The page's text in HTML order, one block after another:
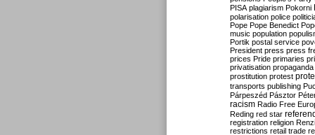
PISA plagiarism Pokorni
polarisation police
Pope Pope Benedict
music population
Portik postal service
President press press
prices Pride primaries
privatisation propaganda
prostitution protest
transports publishing
Párpeszéd Pásztor
racism Radio Free
Reding red star
registration religion Renzi
restrictions retail trade